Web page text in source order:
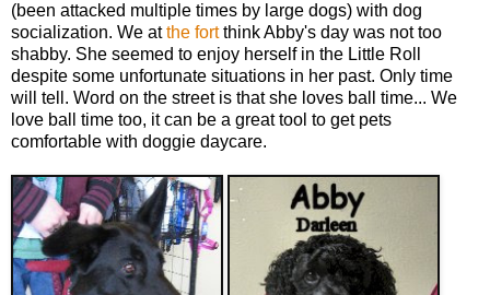
(been attacked multiple times by large dogs) with dog
socialization. We atthe fortthink Abby's day was not too
shabby. She seemed to enjoy herself in the Little Roll
despite some unfortunate situations in her past. Only time
will tell. Word on the street is that she loves ball time... We
love ball time too, it can be a great tool to get pets
comfortable with doggie daycare.